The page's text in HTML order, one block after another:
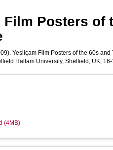
Film Posters of
Yeşilçam Film Posters of the 60s
Hallam University, Sheffield, UK,
(4MB)